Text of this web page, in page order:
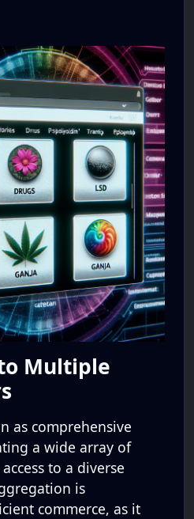
Multiple
as comprehensive
a wide array of
to a diverse
is
commerce, as it